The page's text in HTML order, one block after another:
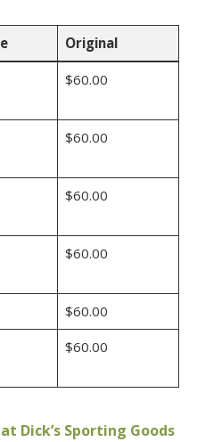
Original
$60.00
$60.00
$60.00
$60.00
$60.00
$60.00
Dick’s Sporting Goods